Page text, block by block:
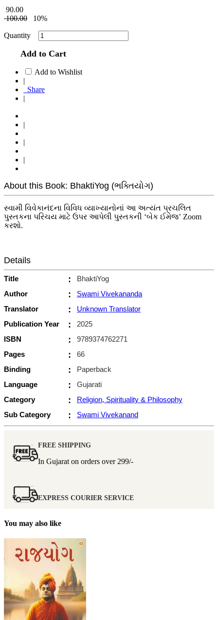
90.00
100.00
10%
Quantity
Add to Cart
Add to Wishlist
|
Share
|
|
|
|
About this Book: BhaktiYog (ભક્તિયોગ)
સ્વામી વિવેકાનંદના વિવિધ વ્યાખ્યાનોનાં આ અત્યંત પ્રચલિત
પુસ્તકના પરિચય માટે ઉપર આપેલી પુસ્તકની ‘બેક ઈમેજ’ Zoom
કરશો.
Details
Title :
BhaktiYog
Author
:
Swami Vivekananda
Translator
:
Unknown Translator
Publication Year
:
2025
ISBN
:
9789374762271
Pages
:
66
Binding
:
Paperback
Language
:
Gujarati
Category
:
Religion, Spirituality & Philosophy
Sub Category
: Swami Vivekanand
FREE SHIPPING
In Gujarat on orders over 299/-
EXPRESS COURIER SERVICE
You may also like